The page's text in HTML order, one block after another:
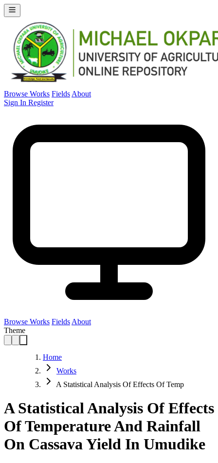
Browse Works Fields About
Sign In Register
Browse Works Fields About
Theme
Home
Works
A Statistical Analysis Of Effects Of Temp
A Statistical Analysis Of Effects
Of Temperature And Rainfall
On Cassava Yield In Umudike